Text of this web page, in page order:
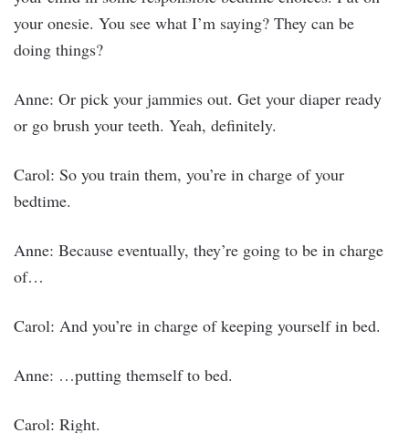
your onesie. You see what I’m saying? They can be
doing things?
Anne: Or pick your jammies out. Get your diaper ready
or go brush your teeth. Yeah, definitely.
Carol: So you train them, you’re in charge of your
bedtime.
Anne: Because eventually, they’re going to be in charge
of…
Carol: And you’re in charge of keeping yourself in bed.
Anne: …putting themself to bed.
Carol: Right.